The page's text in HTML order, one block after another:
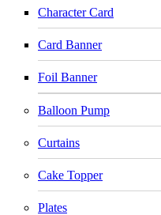
Character Card
Card Banner
Foil Banner
Balloon Pump
Curtains
Cake Topper
Plates